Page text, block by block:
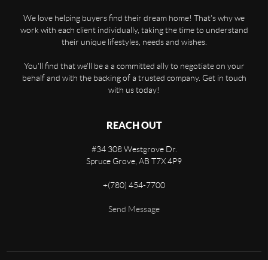
We love helping buyers find their dream home! That's why we
work with each client individually, taking the time to understand
their unique lifestyles, needs and wishes.
You'll find that we'll be a a committed ally to negotiate on your
behalf and with the backing of a trusted company. Get in touch
with us today!
REACH OUT
#34 308 Westgrove Dr.
Spruce Grove, AB T7X 4P9
+(780) 454-7700
Send Message